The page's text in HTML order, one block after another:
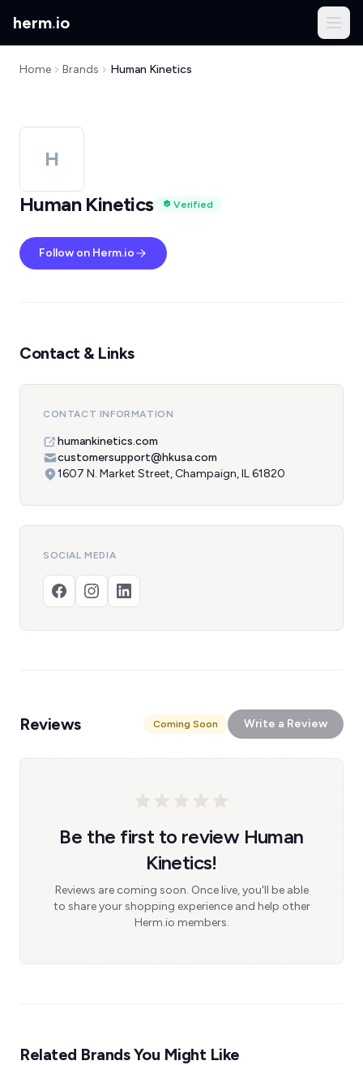
herm.io
Home Brands Human Kinetics
H
Human Kinetics
Verified
Follow on Herm.io
Contact & Links
CONTACT INFORMATION
humankinetics.com
customersupport@hkusa.com
1607 N. Market Street, Champaign, IL 61820
SOCIAL MEDIA
Reviews Coming Soon Write a Review
Be the first to review Human
Kinetics!
Reviews are coming soon. Once live, you'll be able
to share your shopping experience and help other
Herm.io members.
Related Brands You Might Like